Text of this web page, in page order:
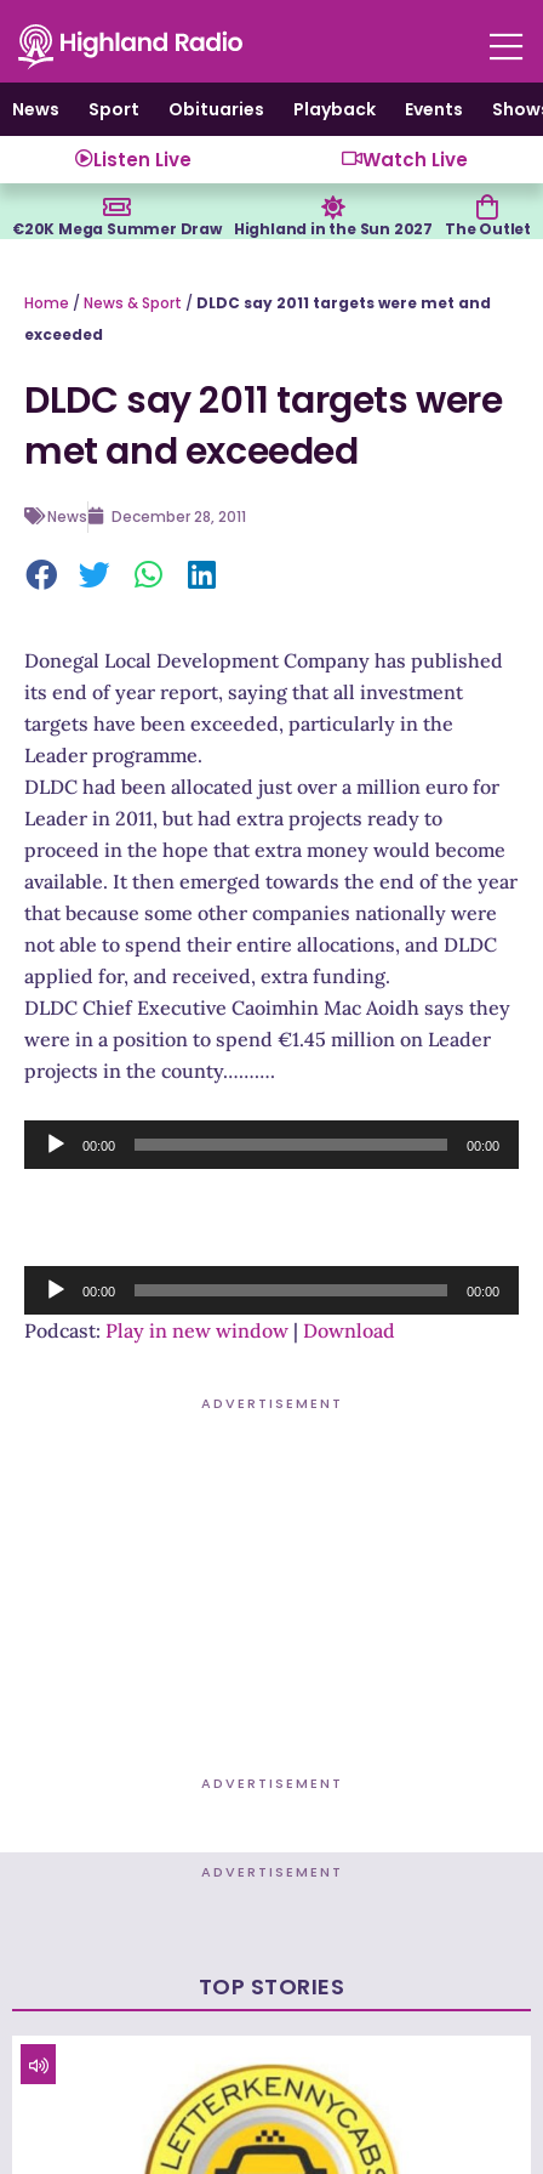
content
News
Sport Obituaries Playback Events
Listen Live Watch Live
€20K Mega Summer Draw Highland in the Sun 2027 The Outlet
Home / News & Sport / DLDC say 2011 targets were met and
exceeded
DLDC say 2011 targets were
met and exceeded
News December 28, 2011
Donegal Local Development Company has published
its end of year report, saying that all investment
targets have been exceeded, particularly in the
Leader programme.
DLDC had been allocated just over a million euro for
Leader in 2011, but had extra projects ready to
proceed in the hope that extra money would become
available. It then emerged towards the end of the year
that because some other companies nationally were
not able to spend their entire allocations, and DLDC
applied for, and received, extra funding.
DLDC Chief Executive Caoimhin Mac Aoidh says they
were in a position to spend €1.45 million on Leader
projects in the county……….
Audio
Player
00:00 00:00
Audio
Player
00:00 00:00
Podcast: Play in new window | Download
ADVERTISEMENT
ADVERTISEMENT
ADVERTISEMENT
TOP STORIES